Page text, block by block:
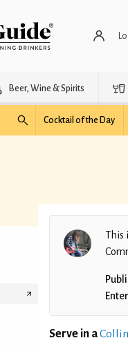
Beer, Wine & Spirits
Cocktail of the Day
This
Serve in a